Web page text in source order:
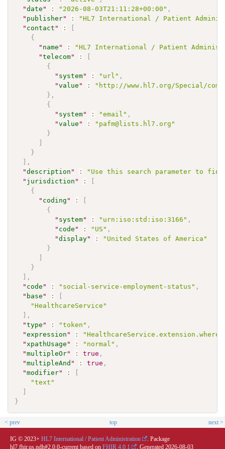
"date " : "2026-08-03T21:11:28+00:00" ,
" publisher" :
"HL7 International / Patient
" contact " :
{
" name " :
"HL7 International / Patient
"telecom" :
{
" system" : "url" ,
"value " :
"http://www.hl7.org/Special/
} ,
{
" system" : "email" ,
"value " :
"pafm@lists.hl7.org"
}
}
,
"description " :
"Use this search parameter to
" jurisdiction " :
{
" coding " :
{
" system" : "urn:iso:std:iso:3166" ,
" code " : "US" ,
"display" :
"United States of America"
}
}
,
" code " : "social-service-employment-status" ,
" base " :
"HealthcareService"
,
"type " : "token" ,
"expression " :
" xpathUsage " : "normal" ,
"multipleOr" : true ,
"multipleAnd " : true ,
"modifier" :
"text"
}
< prev top next >
IG © 2023+ HL7 International / Patient Administration
. Package
hl7.fhir.us.ndh#2.0.0-current based on FHIR 4.0.1 . Generated 2026-08-03